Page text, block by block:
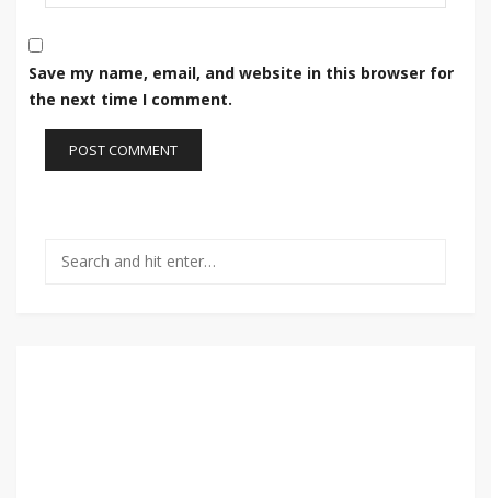
Save my name, email, and website in this browser for
the next time I comment.